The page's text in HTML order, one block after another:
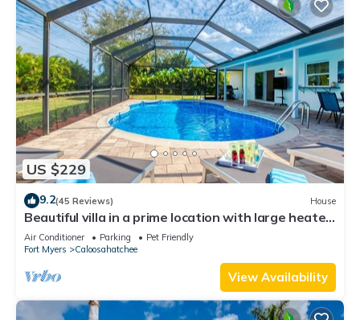
US $229
9.2(45 Reviews) House
Beautiful villa in a prime location with large heated
pool.
Air Conditioner Parking
Pet Friendly
Fort Myers
Caloosahatchee
View Availability